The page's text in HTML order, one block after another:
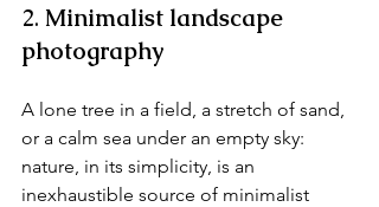
2. Minimalist landscape
photography
A lone tree in a field, a stretch of sand,
or a calm sea under an empty sky:
nature, in its simplicity, is an
inexhaustible source of minimalist